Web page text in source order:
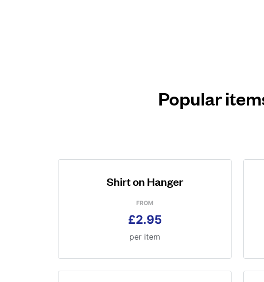
Popular
Shirt on Hanger
FROM
£2.95
per item